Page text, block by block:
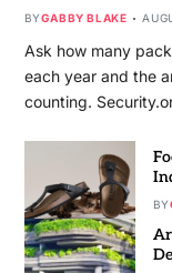
BYGABBY BLAKE
Ask how many
each year and the
counting.
BY